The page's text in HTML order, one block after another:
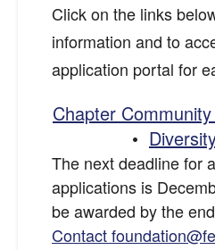
Click on the links
information and to
application portal for
Chapter
•
The next deadline for
applications is
be awarded by the
Contact